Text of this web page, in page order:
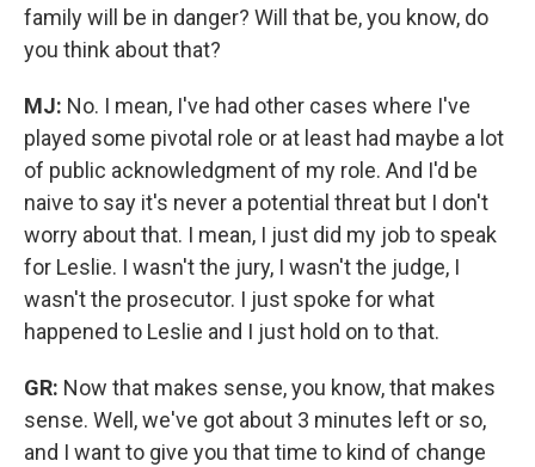
family will be in danger? Will that be, you know, do
you think about that?
MJ: No. I mean, I've had other cases where I've
played some pivotal role or at least had maybe a lot
of public acknowledgment of my role. And I'd be
naive to say it's never a potential threat but I don't
worry about that. I mean, I just did my job to speak
for Leslie. I wasn't the jury, I wasn't the judge, I
wasn't the prosecutor. I just spoke for what
happened to Leslie and I just hold on to that.
GR: Now that makes sense, you know, that makes
sense. Well, we've got about 3 minutes left or so,
and I want to give you that time to kind of change